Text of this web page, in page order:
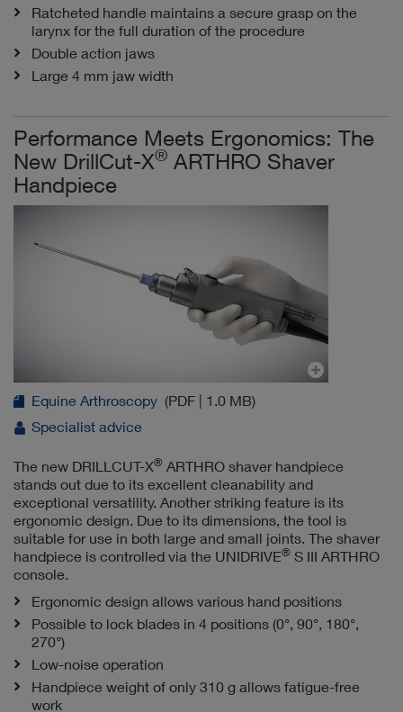
Ratcheted handle maintains a secure grasp on the
larynx for the full duration of the procedure
Double action jaws
Large 4 mm jaw width
Performance Meets Ergonomics: The
New DrillCut-X® ARTHRO Shaver
Handpiece
Equine Arthroscopy (PDF | 1.0 MB)
Specialist advice
The new DRILLCUT-X® ARTHRO shaver handpiece
stands out due to its excellent cleanability and
exceptional versatility. Another striking feature is its
ergonomic design. Due to its dimensions, the tool is
suitable for use in both large and small joints. The shaver
handpiece is controlled via the UNIDRIVE® S III ARTHRO
console.
Ergonomic design allows various hand positions
Possible to lock blades in 4 positions (0°, 90°, 180°,
270°)
Low-noise operation
Handpiece weight of only 310 g allows fatigue-free
work